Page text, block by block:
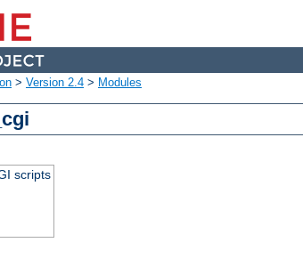
> Version 2.4 > Modules
scripts